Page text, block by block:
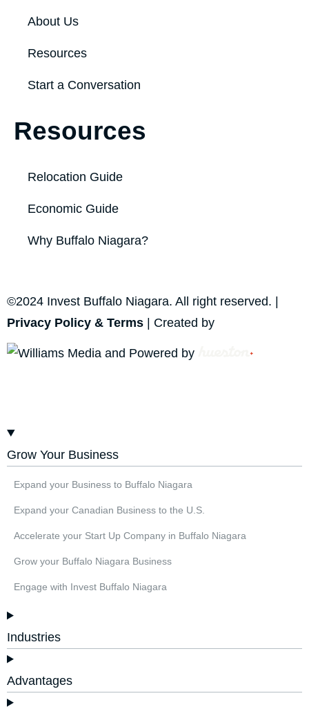
About Us
Resources
Start a Conversation
Resources
Relocation Guide
Economic Guide
Why Buffalo Niagara?
©2024 Invest Buffalo Niagara. All right reserved. |
Privacy Policy & Terms | Created by
and Powered by
Grow Your Business
Expand your Business to Buffalo Niagara
Expand your Canadian Business to the U.S.
Accelerate your Start Up Company in Buffalo Niagara
Grow your Buffalo Niagara Business
Engage with Invest Buffalo Niagara
Industries
Advantages